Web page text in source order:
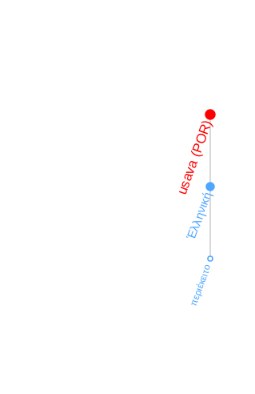
usava (POR)
Ἑλληνική
περιέκειτο